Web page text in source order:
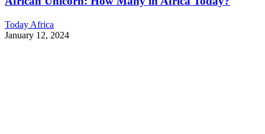
Today Africa
January 12, 2024